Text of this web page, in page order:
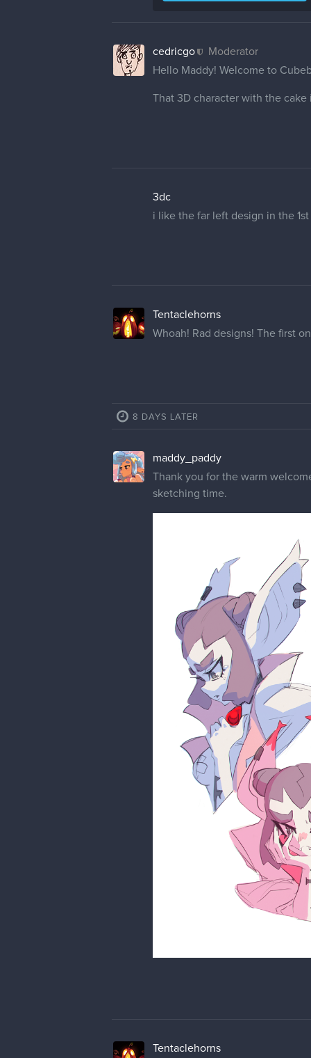
cedricgo
Moderator
Hello Maddy! Welcome to
That 3D character with the
3dc
i like the far left design in the
Tentaclehorns
Whoah! Rad designs! The first
8 DAYS LATER
maddy_paddy
Thank you for the warm
sketching time.
Tentaclehorns